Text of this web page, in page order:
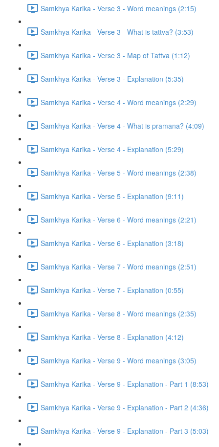
Samkhya Karika - Verse 3 - Word meanings (2:15)
Samkhya Karika - Verse 3 - What is tattva? (3:53)
Samkhya Karika - Verse 3 - Map of Tattva (1:12)
Samkhya Karika - Verse 3 - Explanation (5:35)
Samkhya Karika - Verse 4 - Word meanings (2:29)
Samkhya Karika - Verse 4 - What is pramana? (4:09)
Samkhya Karika - Verse 4 - Explanation (5:29)
Samkhya Karika - Verse 5 - Word meanings (2:38)
Samkhya Karika - Verse 5 - Explanation (9:11)
Samkhya Karika - Verse 6 - Word meanings (2:21)
Samkhya Karika - Verse 6 - Explanation (3:18)
Samkhya Karika - Verse 7 - Word meanings (2:51)
Samkhya Karika - Verse 7 - Explanation (0:55)
Samkhya Karika - Verse 8 - Word meanings (2:35)
Samkhya Karika - Verse 8 - Explanation (4:12)
Samkhya Karika - Verse 9 - Word meanings (3:05)
Samkhya Karika - Verse 9 - Explanation - Part 1 (8:53)
Samkhya Karika - Verse 9 - Explanation - Part 2 (4:36)
Samkhya Karika - Verse 9 - Explanation - Part 3 (5:03)